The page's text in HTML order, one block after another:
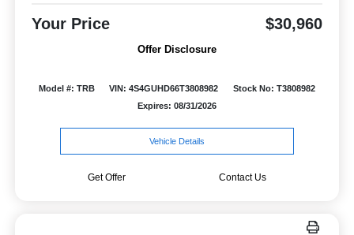
Your Price $30,960
Offer Disclosure
Model #: TRB VIN: 4S4GUHD66T3808982
Stock No: T3808982
Expires: 08/31/2026
Vehicle Details
Get Offer Contact Us